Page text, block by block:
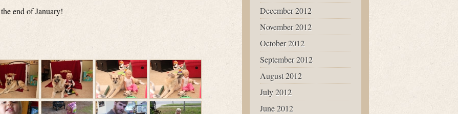
end of January!
December 2012
November 2012
October 2012
September 2012
August 2012
July 2012
June 2012